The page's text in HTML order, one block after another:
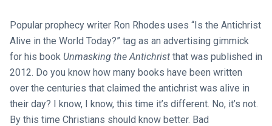
Popular prophecy writer Ron Rhodes uses “Is the Antichrist
Alive in the World Today?” tag as an advertising gimmick
for his book Unmasking the Antichristthat was published in
2012. Do you know how many books have been written
over the centuries that claimed the antichrist was alive in
their day? I know, I know, this time it’s different. No, it’s not.
By this time Christians should know better. Bad